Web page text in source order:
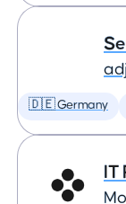
🇩🇪 Germany